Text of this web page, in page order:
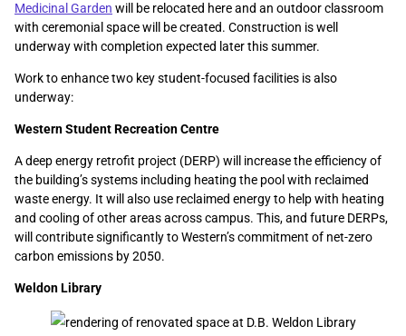
Medicinal Garden will be relocated here and an outdoor classroom
with ceremonial space will be created. Construction is well
underway with completion expected later this summer.
Work to enhance two key student-focused facilities is also
underway:
Western Student Recreation Centre
A deep energy retrofit project (DERP) will increase the efficiency of
the building’s systems including heating the pool with reclaimed
waste energy. It will also use reclaimed energy to help with heating
and cooling of other areas across campus. This, and future DERPs,
will contribute significantly to Western’s commitment of net-zero
carbon emissions by 2050.
Weldon Library